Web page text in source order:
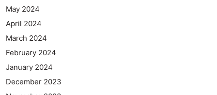
May 2024
April 2024
March 2024
February 2024
January 2024
December 2023